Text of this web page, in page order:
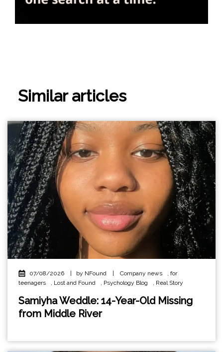
Similar articles
07/08/2026 | by NFound | Company news
for
teenagers
Lost and Found Psychology Blog Real Story
Samiyha Weddle: 14-Year-Old Missing
from Middle River